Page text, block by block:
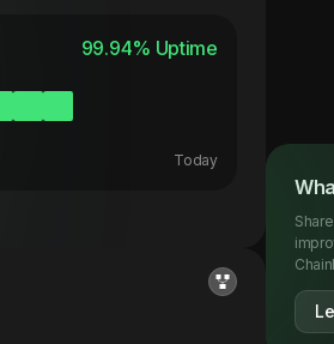
99.94% Uptime
Today